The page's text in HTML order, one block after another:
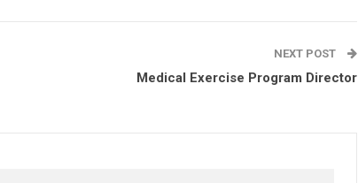
NEXT POST
Medical Exercise Program Director